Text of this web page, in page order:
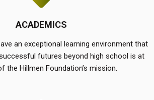
ACADEMICS
an exceptional learning environment that
futures beyond high school is at
the Hillmen Foundation’s mission.